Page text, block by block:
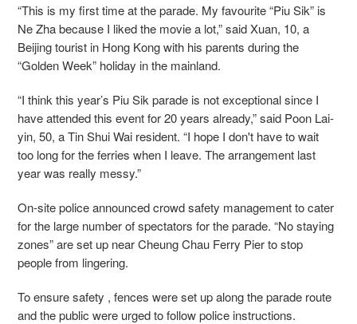
“This is my first time at the parade. My favourite “Piu Sik” is
Ne Zha because I liked the movie a lot,” said Xuan, 10, a
Beijing tourist in Hong Kong with his parents during the
“Golden Week” holiday in the mainland.
“I think this year’s Piu Sik parade is not exceptional since I
have attended this event for 20 years already,” said Poon Lai-
yin, 50, a Tin Shui Wai resident. “I hope I don't have to wait
too long for the ferries when I leave. The arrangement last
year was really messy.”
On-site police announced crowd safety management to cater
for the large number of spectators for the parade. “No staying
zones” are set up near Cheung Chau Ferry Pier to stop
people from lingering.
To ensure safety , fences were set up along the parade route
and the public were urged to follow police instructions.